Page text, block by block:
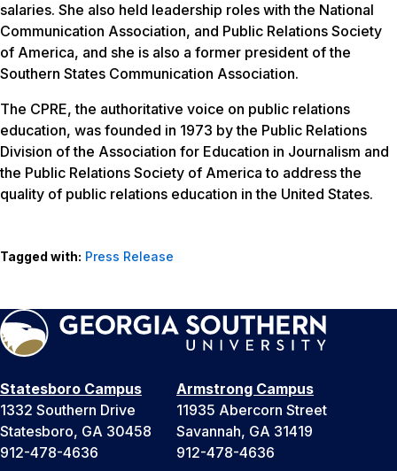
salaries. She also held leadership roles with the National
Communication Association, and Public Relations Society
of America, and she is also a former president of the
Southern States Communication Association.
The CPRE, the authoritative voice on public relations
education, was founded in 1973 by the Public Relations
Division of the Association for Education in Journalism and
the Public Relations Society of America to address the
quality of public relations education in the United States.
Tagged with: Press Release
Statesboro Campus
1332 Southern Drive
Statesboro, GA 30458
912-478-4636
Armstrong Campus
11935 Abercorn Street
Savannah, GA 31419
912-478-4636